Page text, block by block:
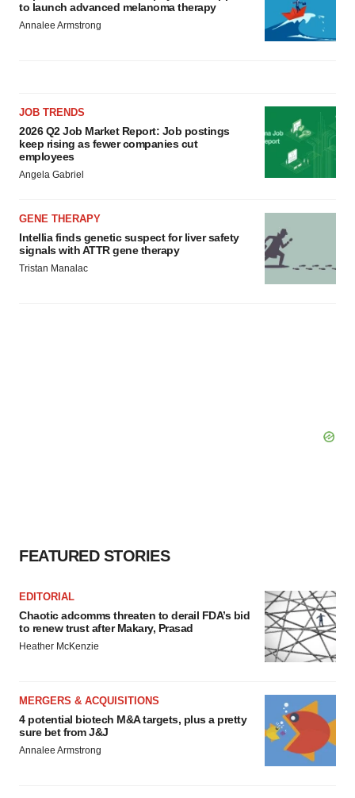
to launch advanced melanoma therapy
Annalee Armstrong
JOB TRENDS
2026 Q2 Job Market Report: Job postings
keep rising as fewer companies cut
employees
Angela Gabriel
GENE THERAPY
Intellia finds genetic suspect for liver safety
signals with ATTR gene therapy
Tristan Manalac
FEATURED STORIES
EDITORIAL
Chaotic adcomms threaten to derail FDA’s bid
to renew trust after Makary, Prasad
Heather McKenzie
MERGERS & ACQUISITIONS
4 potential biotech M&A targets, plus a pretty
sure bet from J&J
Annalee Armstrong